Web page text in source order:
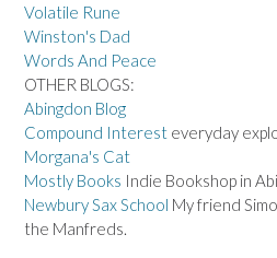
Volatile Rune
Winston's Dad
Words And Peace
OTHER BLOGS:
Abingdon Blog
Compound Interest everyday
Morgana's Cat
Mostly Books Indie Bookshop in
Newbury Sax School My friend
the Manfreds.